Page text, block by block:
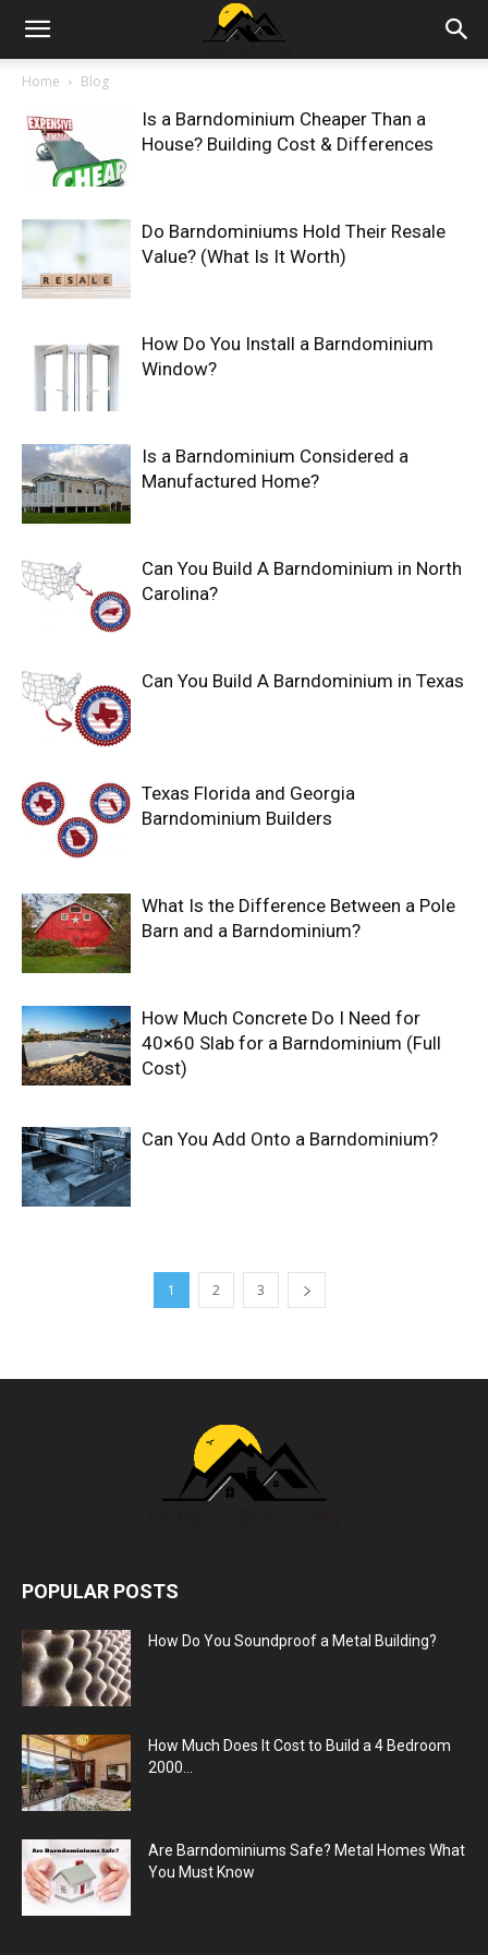
Outdoor|Barndominiums|Storage
Sheds|House
Garden
Home Blog
Is a Barndominium Cheaper Than a
House? Building Cost & Differences
Do Barndominiums Hold Their Resale
Value? (What Is It Worth)
How Do You Install a Barndominium
Window?
Is a Barndominium Considered a
Manufactured Home?
Can You Build A Barndominium in North
Carolina?
Can You Build A Barndominium in Texas
Texas Florida and Georgia
Barndominium Builders
What Is the Difference Between a Pole
Barn and a Barndominium?
How Much Concrete Do I Need for
40×60 Slab for a Barndominium (Full
Cost)
Can You Add Onto a Barndominium?
1 2 3
POPULAR POSTS
How Do You Soundproof a Metal Building?
How Much Does It Cost to Build a 4 Bedroom
2000...
Are Barndominiums Safe? Metal Homes What
You Must Know